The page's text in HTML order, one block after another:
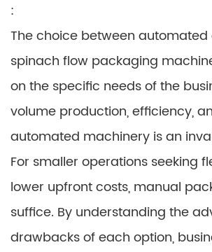
:
The choice between
spinach flow packaging
on the specific needs of the
volume production, efficiency,
automated machinery is an
For smaller operations seeking
lower upfront costs, manual
suffice. By understanding the
drawbacks of each option,